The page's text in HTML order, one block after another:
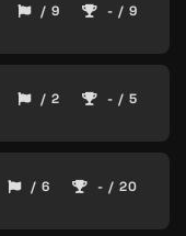
/ 9 - / 9
/ 2 - / 5
/ 6 - / 20